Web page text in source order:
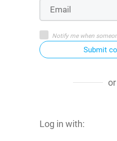
Notify me when
Submit
or
Log in with: